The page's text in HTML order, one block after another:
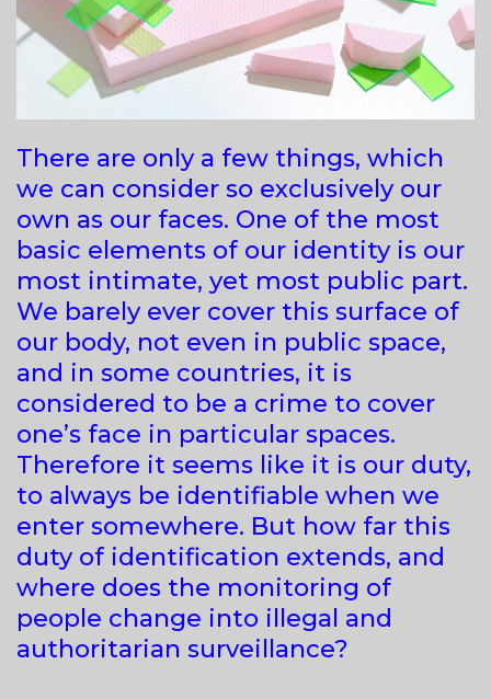
There are only a few things, which
we can consider so exclusively our
own as our faces. One of the most
basic elements of our identity is our
most intimate, yet most public part.
We barely ever cover this surface of
our body, not even in public space,
and in some countries, it is
considered to be a crime to cover
one’s face in particular spaces.
Therefore it seems like it is our duty,
to always be identifiable when we
enter somewhere. But how far this
duty of identification extends, and
where does the monitoring of
people change into illegal and
authoritarian surveillance?